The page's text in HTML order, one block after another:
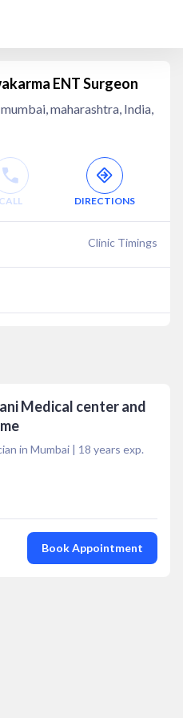
ENT Surgeon
maharashtra, India,
CALL DIRECTIONS
Clinic Timings
Medical center and
in Mumbai | 18 years exp.
Book Appointment